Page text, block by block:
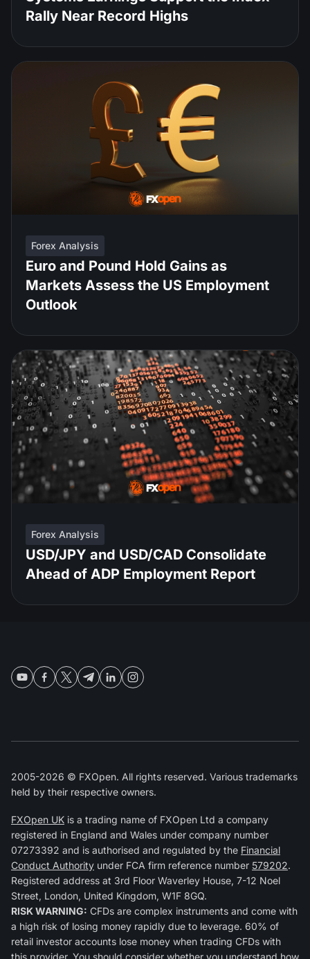
Rally Near Record Highs
Forex Analysis
Euro and Pound Hold Gains as
Markets Assess the US Employment
Outlook
Forex Analysis
USD/JPY and USD/CAD Consolidate
Ahead of ADP Employment Report
2005-2026 © FXOpen. All rights reserved. Various trademarks
held by their respective owners.
FXOpen UK is a trading name of FXOpen Ltd a company
registered in England and Wales under company number
07273392 and is authorised and regulated by the Financial
Conduct Authority under FCA firm reference number 579202.
Registered address at 3rd Floor Waverley House, 7-12 Noel
Street, London, United Kingdom, W1F 8GQ.
RISK WARNING: CFDs are complex instruments and come with
a high risk of losing money rapidly due to leverage. 60% of
retail investor accounts lose money when trading CFDs with